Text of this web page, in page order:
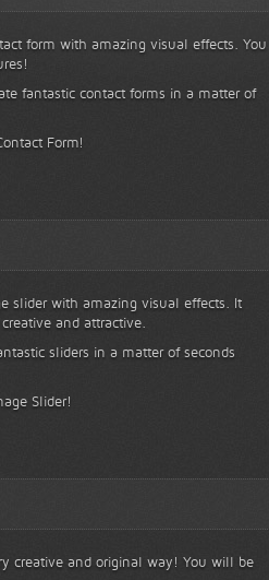
form with amazing visual effects. You
fantastic contact forms in a matter of
Form!
slider with amazing visual effects. It
and attractive.
sliders in a matter of seconds
Slider!
creative and original way! You will be